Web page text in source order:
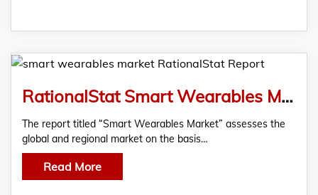
RationalStat Smart Wearables Market Analysis & Forecast During 2022-2028
The report titled “Smart Wearables Market” assesses the
global and regional market on the basis…
Read More